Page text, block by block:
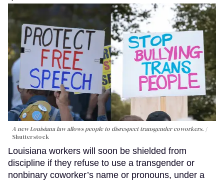
A new Louisiana law allows people to disrespect transgender coworkers.
Shutterstock
Louisiana workers will soon be shielded from
discipline if they refuse to use a transgender or
nonbinary coworker’s name or pronouns, under a